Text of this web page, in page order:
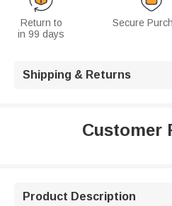
Return to
in 99 days
Secure
Shipping & Returns
Customer
Product Description